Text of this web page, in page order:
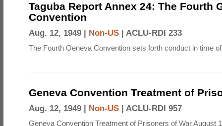
Taguba Report Annex 24: The Fourth
Convention
Aug. 12, 1949 | Non-US | ACLU-RDI 233
The Fourth Geneva Convention sets forth conduct in time
Geneva Convention Treatment of
Aug. 12, 1949 | Non-US | ACLU-RDI 957
Geneva Convention Treatment of Prisoners of War August